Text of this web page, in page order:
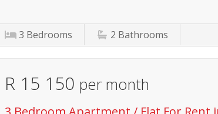
3 Bedrooms 2 Bathrooms
R 15 150 per month